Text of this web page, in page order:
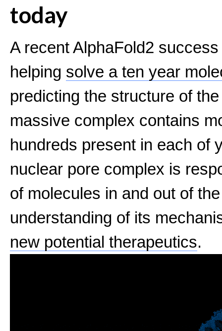
today
A recent AlphaFold2
helping solve a ten year
predicting the structure of
massive complex contains
hundreds present in each of
nuclear pore complex is
of molecules in and out of
understanding of its
new potential therapeutics.